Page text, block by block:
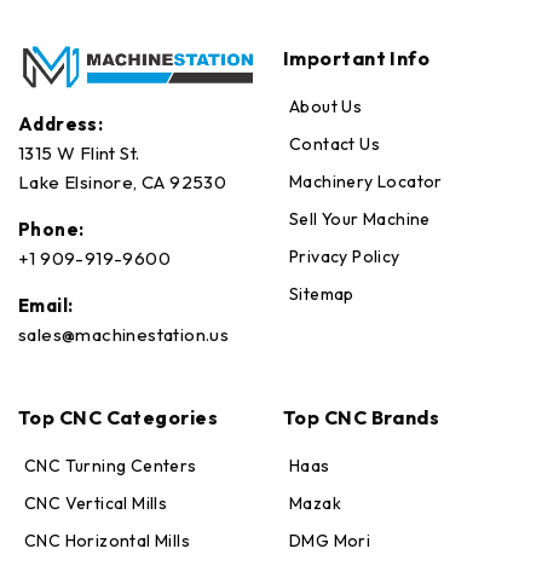
Address:
1315 W Flint St.
Lake Elsinore, CA 92530
Phone:
+1 909-919-9600
Email:
sales@machinestation.us
Important Info
About Us
Contact Us
Machinery Locator
Sell Your Machine
Privacy Policy
Sitemap
Top CNC Categories
CNC Turning Centers
CNC Vertical Mills
CNC Horizontal Mills
Top CNC Brands
Haas
Mazak
DMG Mori